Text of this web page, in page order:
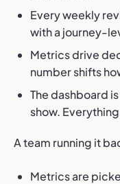
Every weekly
with a journey-
Metrics drive
number shifts
The dashboard
show.
A team running it
Metrics are